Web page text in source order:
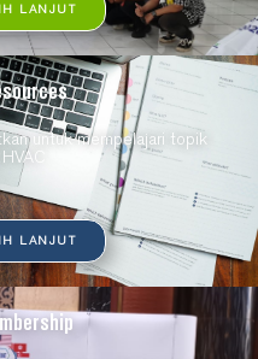
LANJUT
untuk mempelajari topik
LANJUT